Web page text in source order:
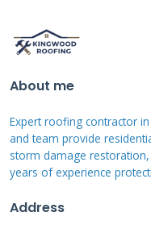
require resistance
minimum. Proper
manufacturer
Water
Water damage
About me
Expert roofing contractor
and team provide
storm damage
years of experience
Address